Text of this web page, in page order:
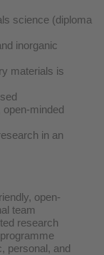
science (diploma
inorganic
materials is
minded
in an
open-
team
research
personal, and